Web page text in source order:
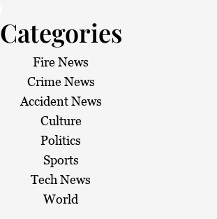
Categories
Fire News
Crime News
Accident News
Culture
Politics
Sports
Tech News
World